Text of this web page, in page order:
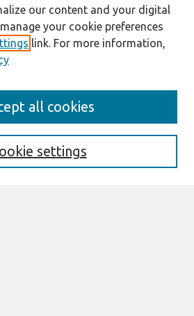
our content and your digital
your cookie preferences
link. For more information,
settings
all cookies